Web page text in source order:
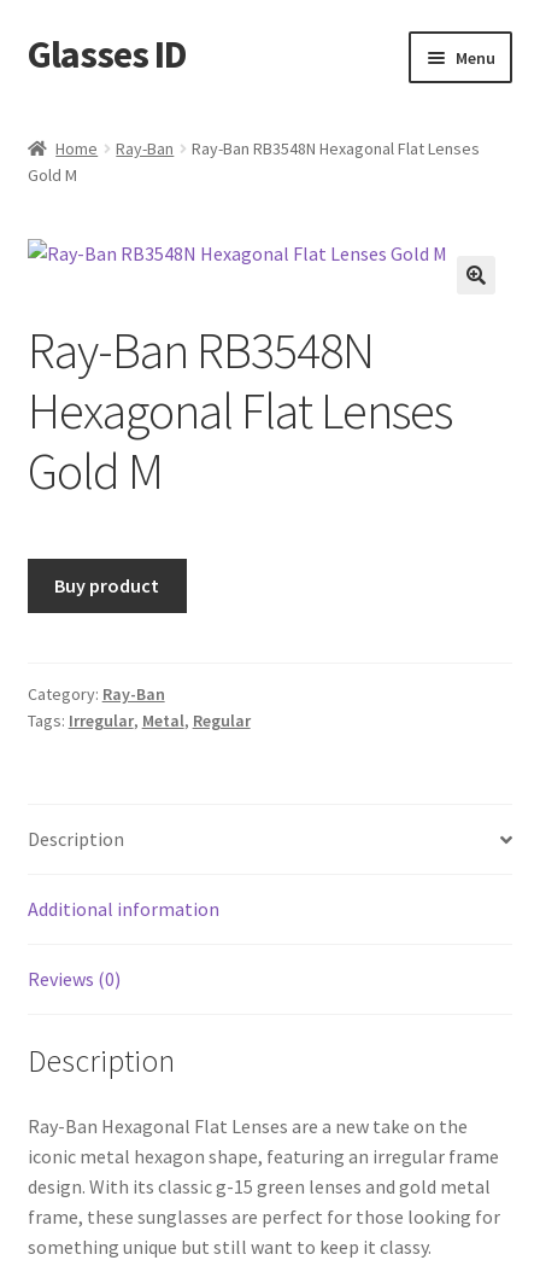
Skip
to
Skip
to
Glasses ID Menu
Home Ray-Ban
Ray-Ban RB3548N Hexagonal Flat Lenses
Gold M
Ray-Ban RB3548N
Hexagonal Flat Lenses
Gold M
Buy product
Category: Ray-Ban
Tags: Irregular, Metal, Regular
Description
Additional information
Reviews (0)
Description
Ray-Ban Hexagonal Flat Lenses are a new take on the
iconic metal hexagon shape, featuring an irregular frame
design. With its classic g-15 green lenses and gold metal
frame, these sunglasses are perfect for those looking for
something unique but still want to keep it classy.